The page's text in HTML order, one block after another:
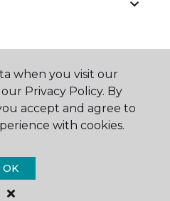
Floor & Home.
Reserved
when you visit our
Privacy Policy. By
accept and agree to
with cookies.
OK